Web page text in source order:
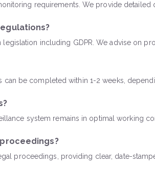
requirements. We provide
including GDPR. We advise on
be completed within 1-2 weeks,
system remains in optimal working
proceedings, providing clear, date-